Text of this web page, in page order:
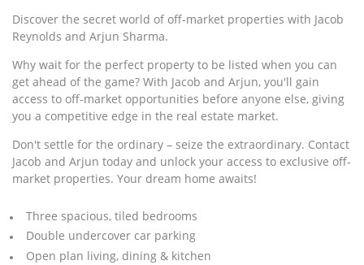
Discover the secret world of off-market properties with Jacob
Reynolds and Arjun Sharma.
Why wait for the perfect property to be listed when you can
get ahead of the game? With Jacob and Arjun, you'll gain
access to off-market opportunities before anyone else, giving
you a competitive edge in the real estate market.
Don't settle for the ordinary – seize the extraordinary. Contact
Jacob and Arjun today and unlock your access to exclusive off-
market properties. Your dream home awaits!
Three spacious, tiled bedrooms
Double undercover car parking
Open plan living, dining & kitchen